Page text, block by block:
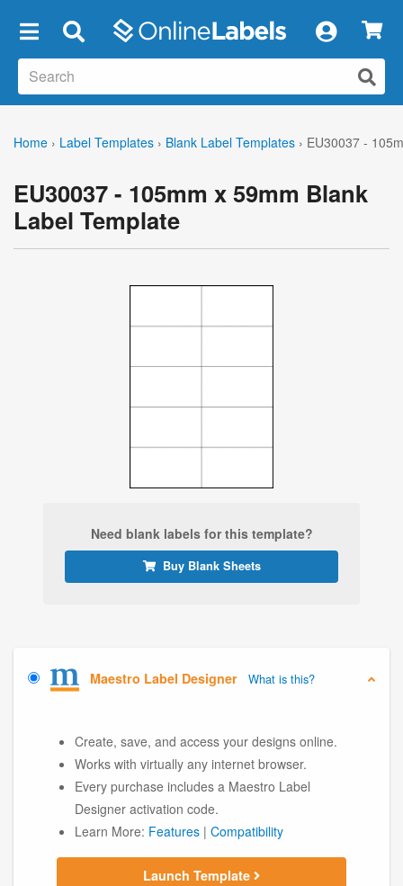
Home › Label Templates › Blank Label Templates › EU30037 -
EU30037 - 105mm x 59mm Blank
Label Template
Need blank labels for this template?
Buy Blank Sheets
Maestro Label Designer What is this?
Create, save, and access your designs online.
Works with virtually any internet browser.
Every purchase includes a Maestro Label
Designer activation code.
Learn More: Features | Compatibility
Launch Template